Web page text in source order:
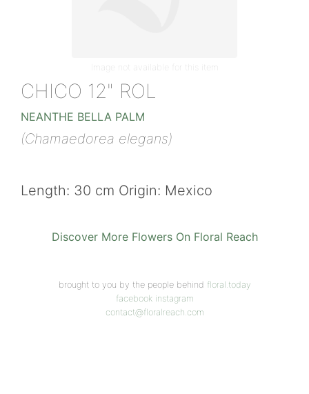
Image not available for this item
CHICO 12" ROL
NEANTHE BELLA PALM
(Chamaedorea elegans)
Length: 30 cm Origin: Mexico
Discover More Flowers On Floral Reach
brought to you by the people behind floral.today
facebook instagram
contact@floralreach.com